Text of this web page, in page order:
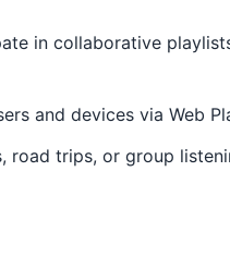
in collaborative
and devices via Web
road trips, or group